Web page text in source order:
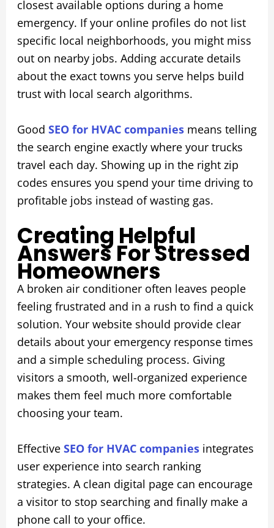
closest available options during a home
emergency. If your online profiles do not list
specific local neighborhoods, you might miss
out on nearby jobs. Adding accurate details
about the exact towns you serve helps build
trust with local search algorithms.
Good SEO for HVAC companiesmeans telling
the search engine exactly where your trucks
travel each day. Showing up in the right zip
codes ensures you spend your time driving to
profitable jobs instead of wasting gas.
Creating Helpful
Answers For Stressed
Homeowners
A broken air conditioner often leaves people
feeling frustrated and in a rush to find a quick
solution. Your website should provide clear
details about your emergency response times
and a simple scheduling process. Giving
visitors a smooth, well-organized experience
makes them feel much more comfortable
choosing your team.
Effective SEO for HVAC companiesintegrates
user experience into search ranking
strategies. A clean digital page can encourage
a visitor to stop searching and finally make a
phone call to your office.